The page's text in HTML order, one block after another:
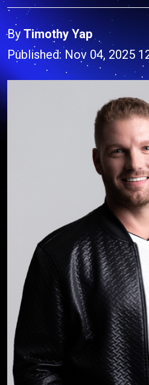
By Timothy Yap
Published: Nov 04, 2025